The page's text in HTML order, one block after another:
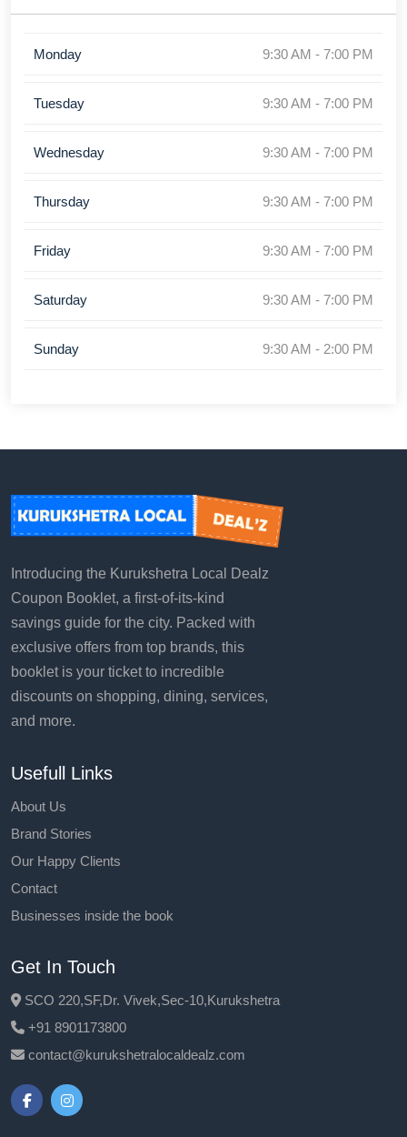
Monday 9:30 AM - 7:00 PM
Tuesday 9:30 AM - 7:00 PM
Wednesday 9:30 AM - 7:00 PM
Thursday 9:30 AM - 7:00 PM
Friday 9:30 AM - 7:00 PM
Saturday 9:30 AM - 7:00 PM
Sunday 9:30 AM - 2:00 PM
Introducing the Kurukshetra Local Dealz
Coupon Booklet, a first-of-its-kind
savings guide for the city. Packed with
exclusive offers from top brands, this
booklet is your ticket to incredible
discounts on shopping, dining, services,
and more.
Usefull Links
About Us
Brand Stories
Our Happy Clients
Contact
Businesses inside the book
Get In Touch
SCO 220,SF,Dr. Vivek,Sec-10,Kurukshetra
+91 8901173800
contact@kurukshetralocaldealz.com